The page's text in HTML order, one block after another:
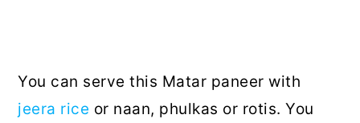
You can serve this Matar paneer with
jeera rice or naan, phulkas or rotis. You